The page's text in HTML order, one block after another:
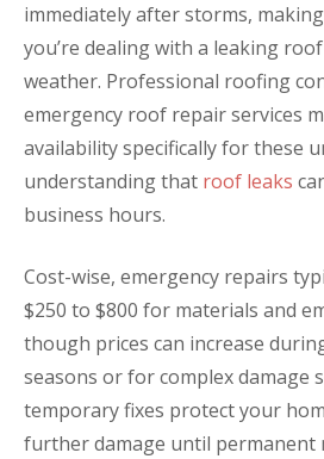
immediately after storms,
you’re dealing with a leaking
weather. Professional roofing
emergency roof repair services
availability specifically for these
understanding that roof leaks
business hours.
Cost-wise, emergency repairs
$250 to $800 for materials and
though prices can increase
seasons or for complex damage
temporary fixes protect your
further damage until permanent